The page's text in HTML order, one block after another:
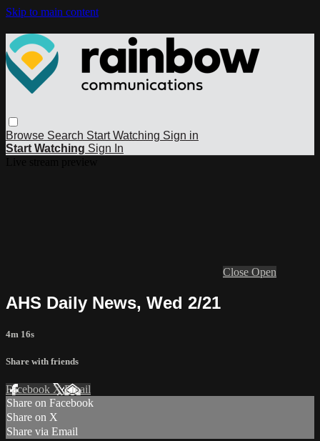
Skip to main content
Browse Search Start Watching Sign in
Start Watching Sign In
Close Open
AHS Daily News, Wed 2/21
4m 16s
Share with friends
Facebook XEmail
Share on Facebook
Share on X
Share via Email